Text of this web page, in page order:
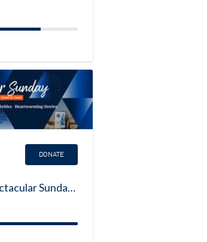
DONATE
My JNF-USA Spectacular Sunday Fundraising Page